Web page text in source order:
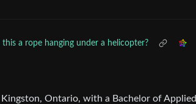
this a rope hanging under a helicopter?
Ontario, with a Bachelor of Applied